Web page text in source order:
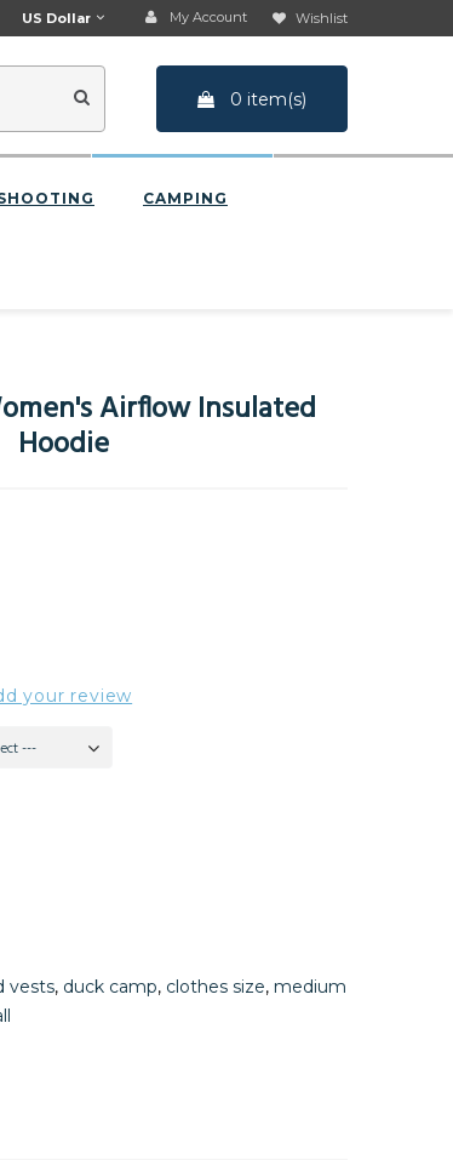
Wishlist
My Account
US Dollar
0 item(s)
CAMPING
Airflow Insulated
Hoodie
your review
---
vests, duck camp, clothes size, medium